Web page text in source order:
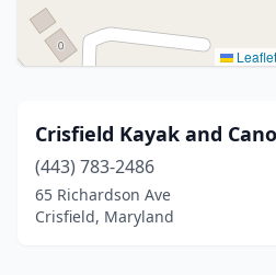
Leaflet
Crisfield Kayak and
(443) 783-2486
65 Richardson Ave
Crisfield, Maryland